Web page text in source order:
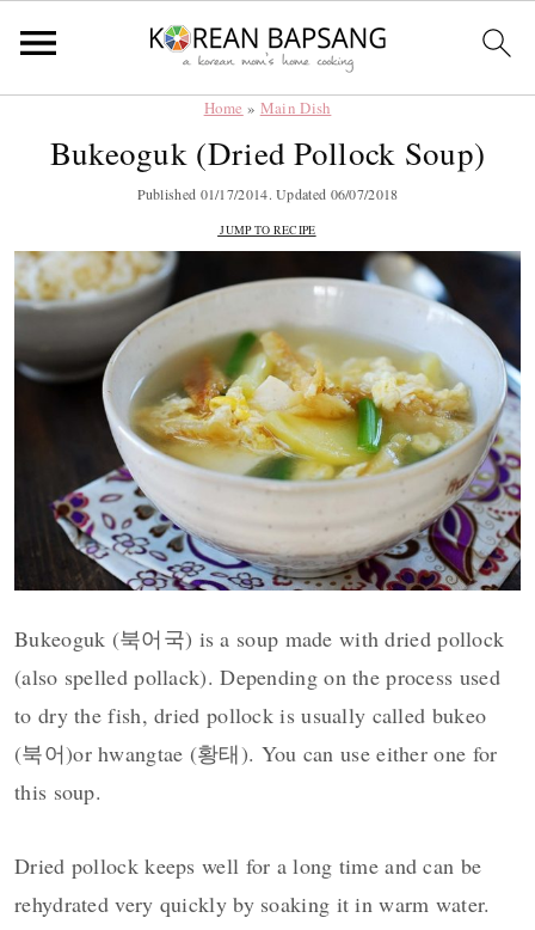
Home » Main Dish
Bukeoguk (Dried Pollock Soup)
Published 01/17/2014. Updated 06/07/2018
JUMP TO RECIPE
Bukeoguk (북어국) is a soup made with dried pollock
(also spelled pollack). Depending on the process used
to dry the fish, dried pollock is usually called bukeo
(북어)or hwangtae (황태). You can use either one for
this soup.
Dried pollock keeps well for a long time and can be
rehydrated very quickly by soaking it in warm water.